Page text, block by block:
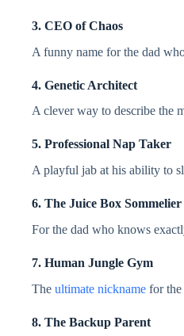
3. CEO of Chaos
A funny name for the dad
4. Genetic Architect
A clever way to describe the
5. Professional Nap Taker
A playful jab at his ability to
6. The Juice Box Sommelier
For the dad who knows
7. Human Jungle Gym
The ultimate nickname for the
8. The Backup Parent